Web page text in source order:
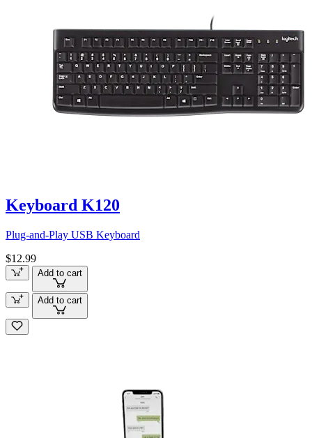
Keyboard K120
Plug-and-Play USB Keyboard
$12.99
Add to cart
Add to cart